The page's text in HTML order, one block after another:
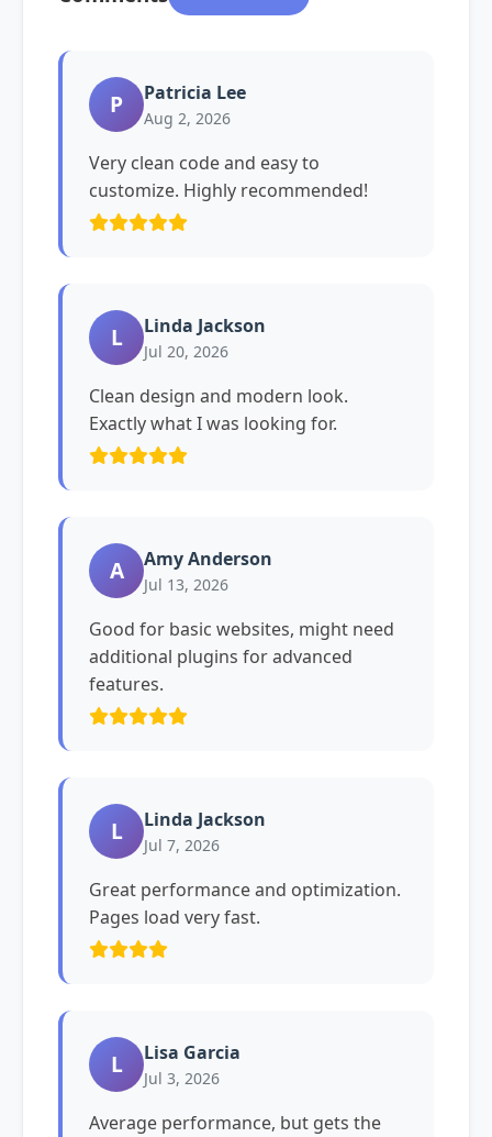
P Patricia Lee
Aug 2, 2026
Very clean code and easy to
customize. Highly recommended!
L Linda Jackson
Jul 20, 2026
Clean design and modern look.
Exactly what I was looking for.
A Amy Anderson
Jul 13, 2026
Good for basic websites, might need
additional plugins for advanced
features.
L Linda Jackson
Jul 7, 2026
Great performance and optimization.
Pages load very fast.
L Lisa Garcia
Jul 3, 2026
Average performance, but gets the